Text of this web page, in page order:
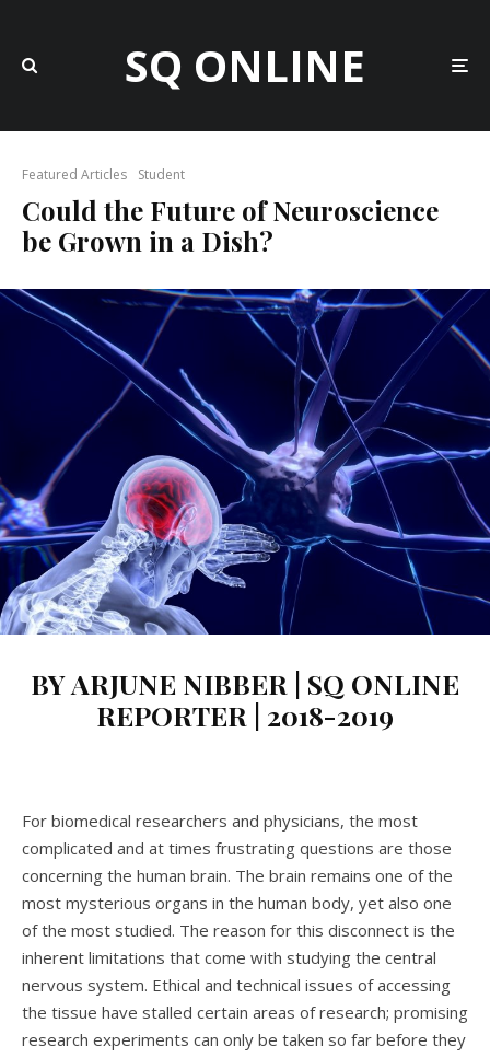
SQ ONLINE
Featured Articles Student
Could the Future of Neuroscience
be Grown in a Dish?
BY ARJUNE NIBBER | SQ ONLINE
REPORTER | 2018-2019
For biomedical researchers and physicians, the most
complicated and at times frustrating questions are those
concerning the human brain. The brain remains one of the
most mysterious organs in the human body, yet also one
of the most studied. The reason for this disconnect is the
inherent limitations that come with studying the central
nervous system. Ethical and technical issues of accessing
the tissue have stalled certain areas of research; promising
research experiments can only be taken so far before they